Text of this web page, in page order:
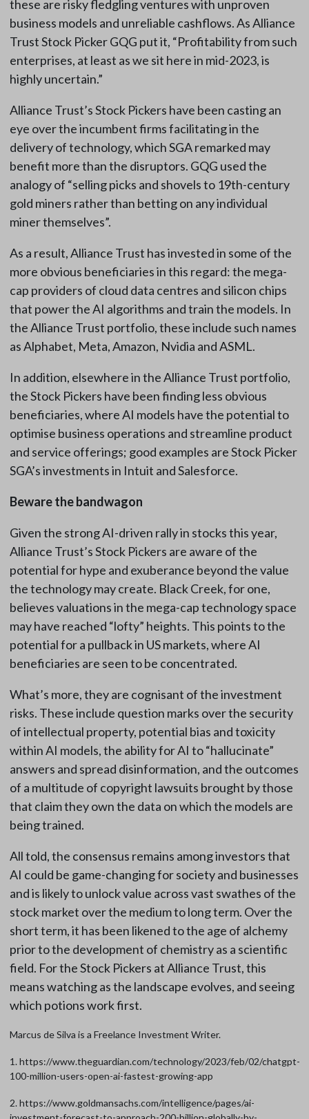
these are risky fledgling ventures with unproven
business models and unreliable cashflows. As Alliance
Trust Stock Picker GQG put it, “Profitability from such
enterprises, at least as we sit here in mid-2023, is
highly uncertain.”
Alliance Trust’s Stock Pickers have been casting an
eye over the incumbent firms facilitating in the
delivery of technology, which SGA remarked may
benefit more than the disruptors. GQG used the
analogy of “selling picks and shovels to 19th-century
gold miners rather than betting on any individual
miner themselves”.
As a result, Alliance Trust has invested in some of the
more obvious beneficiaries in this regard: the mega-
cap providers of cloud data centres and silicon chips
that power the AI algorithms and train the models. In
the Alliance Trust portfolio, these include such names
as Alphabet, Meta, Amazon, Nvidia and ASML.
In addition, elsewhere in the Alliance Trust portfolio,
the Stock Pickers have been finding less obvious
beneficiaries, where AI models have the potential to
optimise business operations and streamline product
and service offerings; good examples are Stock Picker
SGA’s investments in Intuit and Salesforce.
Beware the bandwagon
Given the strong AI-driven rally in stocks this year,
Alliance Trust’s Stock Pickers are aware of the
potential for hype and exuberance beyond the value
the technology may create. Black Creek, for one,
believes valuations in the mega-cap technology space
may have reached “lofty” heights. This points to the
potential for a pullback in US markets, where AI
beneficiaries are seen to be concentrated.
What’s more, they are cognisant of the investment
risks. These include question marks over the security
of intellectual property, potential bias and toxicity
within AI models, the ability for AI to “hallucinate”
answers and spread disinformation, and the outcomes
of a multitude of copyright lawsuits brought by those
that claim they own the data on which the models are
being trained.
All told, the consensus remains among investors that
AI could be game-changing for society and businesses
and is likely to unlock value across vast swathes of the
stock market over the medium to long term. Over the
short term, it has been likened to the age of alchemy
prior to the development of chemistry as a scientific
field. For the Stock Pickers at Alliance Trust, this
means watching as the landscape evolves, and seeing
which potions work first.
Marcus de Silva is a Freelance Investment Writer.
1. https://www.theguardian.com/technology/2023/feb/02/chatgpt-
100-million-users-open-ai-fastest-growing-app
2. https://www.goldmansachs.com/intelligence/pages/ai-